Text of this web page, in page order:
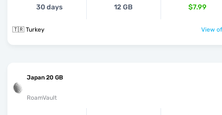
30 days 12 GB $7.99
🇹🇷 Turkey View
Japan 20 GB
RoamVault